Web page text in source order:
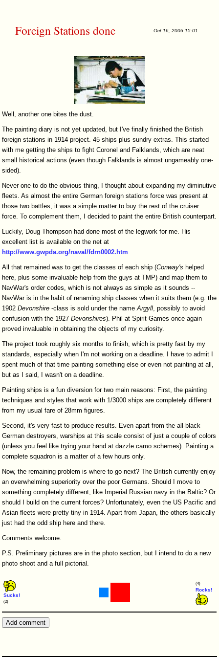
Foreign Stations done Oct 16, 2006 15:01
Well, another one bites the dust.
The painting diary is not yet updated, but I've finally finished the British
foreign stations in 1914 project. 45 ships plus sundry extras. This started
with me getting the ships to fight Coronel and Falklands, which are neat
small historical actions (even though Falklands is almost ungameably one-
sided).
Never one to do the obvious thing, I thought about expanding my diminutive
fleets. As almost the entire German foreign stations force was present at
those two battles, it was a simple matter to buy the rest of the cruiser
force. To complement them, I decided to paint the entire British counterpart.
Luckily, Doug Thompson had done most of the legwork for me. His
excellent list is available on the net at
http://www.gwpda.org/naval/fdrn0002.htm
All that remained was to get the classes of each ship (Conway's helped
here, plus some invaluable help from the guys at TMP) and map them to
NavWar's order codes, which is not always as simple as it sounds --
NavWar is in the habit of renaming ship classes when it suits them (e.g. the
1902Devonshire -class is sold under the nameArgyll, possibly to avoid
confusion with the 1927Devonshires). Phil at Spirit Games once again
proved invaluable in obtaining the objects of my curiosity.
The project took roughly six months to finish, which is pretty fast by my
standards, especially when I'm not working on a deadline. I have to admit I
spent much of that time painting something else or even not painting at all,
but as I said, I wasn't on a deadline.
Painting ships is a fun diversion for two main reasons: First, the painting
techniques and styles that work with 1/3000 ships are completely different
from my usual fare of 28mm figures.
Second, it's very fast to produce results. Even apart from the all-black
German destroyers, warships at this scale consist of just a couple of colors
(unless you feel like trying your hand at dazzle camo schemes). Painting a
complete squadron is a matter of a few hours only.
Now, the remaining problem is where to go next? The British currently enjoy
an overwhelming superiority over the poor Germans. Should I move to
something completely different, like Imperial Russian navy in the Baltic? Or
should I build on the current forces? Unfortunately, even the US Pacific and
Asian fleets were pretty tiny in 1914. Apart from Japan, the others basically
just had the odd ship here and there.
Comments welcome.
P.S. Preliminary pictures are in the photo section, but I intend to do a new
photo shoot and a full pictorial.
Sucks!
(2)
(4)
Rocks!